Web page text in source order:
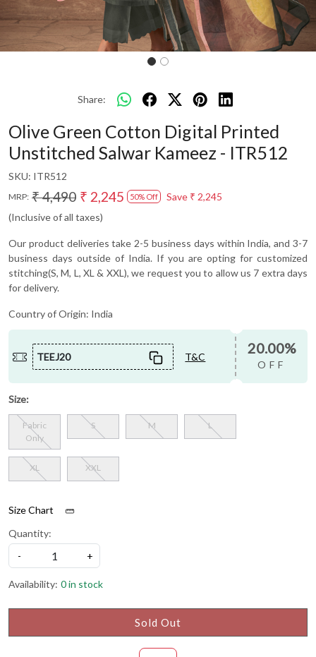
Share:
Olive Green Cotton Digital Printed
Unstitched Salwar Kameez - ITR512
SKU: ITR512
MRP: ₹ 4,490 ₹ 2,245 50% Off Save ₹ 2,245
(Inclusive of all taxes)
Our product deliveries take 2-5 business days within India, and 3-7
business days outside of India. If you are opting for customized
stitching(S, M, L, XL & XXL), we request you to allow us 7 extra days
for delivery.
Country of Origin: India
TEEJ20 T&C 20.00%
OFF
Size:
Fabric
Only
S M L
XL XXL
Size Chart
Quantity:
-
+
Availability: 0 in stock
Sold Out